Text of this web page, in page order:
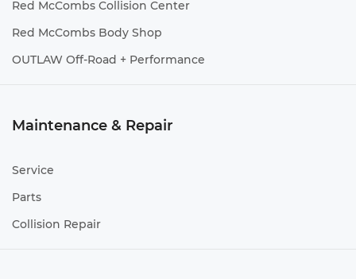
Red McCombs Collision Center
Red McCombs Body Shop
OUTLAW Off-Road + Performance
Maintenance & Repair
Service
Parts
Collision Repair